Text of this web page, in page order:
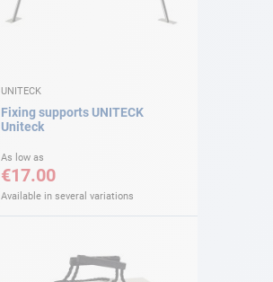
UNITECK
Fixing supports UNITECK
Uniteck
As low as
€17.00
Available in several variations